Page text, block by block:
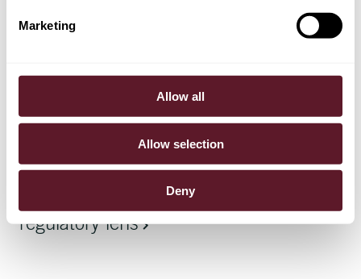
Marketing
Allow all
Allow selection
Deny
EU tightens rules on forward-looking
environmental claims
Private credit – seen through a
regulatory lens